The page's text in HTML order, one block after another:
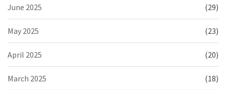
June 2025 (29)
May 2025 (23)
April 2025 (20)
March 2025 (18)